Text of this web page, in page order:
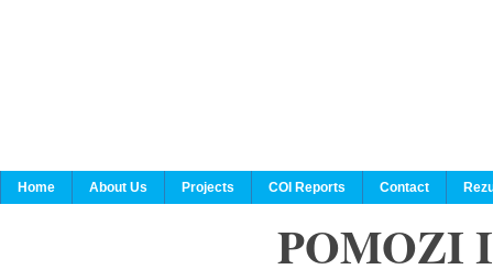
Home About Us Projects COI Reports Contact
POMOZI